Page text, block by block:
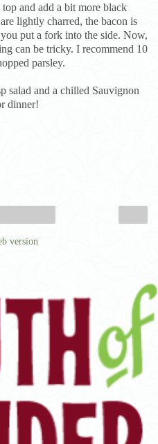
and add a bit more black
lightly charred, the bacon is
put a fork into the side. Now,
can be tricky. I recommend 10
parsley.
salad and a chilled Sauvignon
dinner!
version